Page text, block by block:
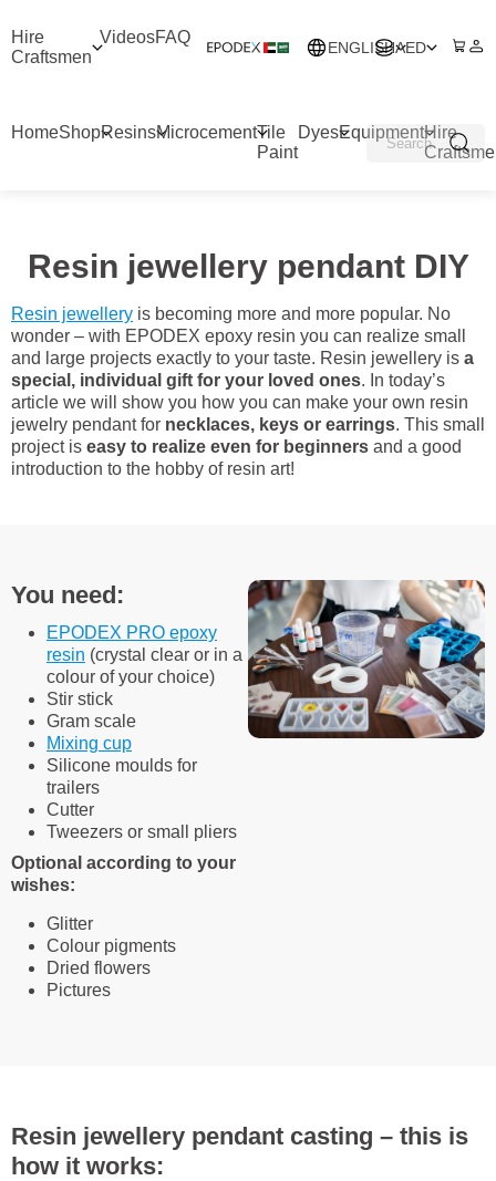
Hire
Craftsmen
VideosFAQ
ENGLISHAED
HomeShopResinsMicrocementTile
Paint
DyesEquipmentHire
Resin jewellery pendant DIY
Resin jewellery is becoming more and more popular. No
wonder – with EPODEX epoxy resin you can realize small
and large projects exactly to your taste. Resin jewellery is a
special, individual gift for your loved ones. In today’s
article we will show you how you can make your own resin
jewelry pendant for necklaces, keys or earrings. This small
project is easy to realize even for beginners and a good
introduction to the hobby of resin art!
You need:
EPODEX PRO epoxy
resin (crystal clear or in a
colour of your choice)
Stir stick
Gram scale
Mixing cup
Silicone moulds for
trailers
Cutter
Tweezers or small pliers
Optional according to your
wishes:
Glitter
Colour pigments
Dried flowers
Pictures
Resin jewellery pendant casting – this is
how it works: